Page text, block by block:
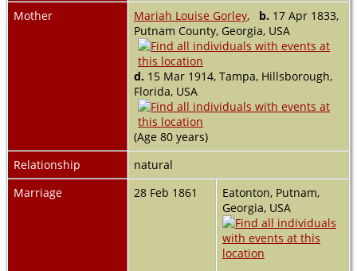
Mother Mariah Louise Gorley, b. 17 Apr 1833,
Putnam County, Georgia, USA
d. 15 Mar 1914, Tampa, Hillsborough,
Florida, USA
(Age 80 years)
Relationship
natural
Marriage
28 Feb 1861
Eatonton, Putnam,
Georgia, USA